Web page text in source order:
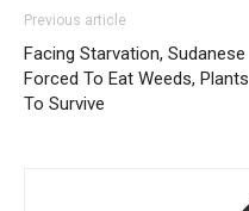
Previous article
Facing Starvation, Sudanese
Forced To Eat Weeds, Plants
To Survive